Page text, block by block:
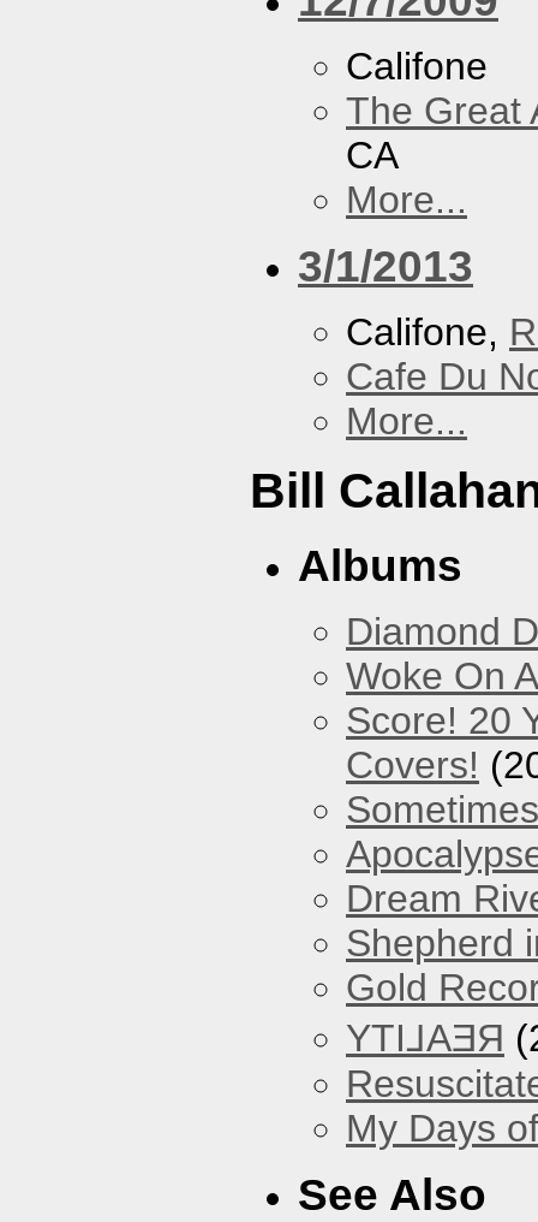
Califone
The Great
CA
More...
3/1/2013
Califone,
Cafe Du
More...
Bill
Albums
Diamond
Woke On
Score! 20
Covers!
Dream
Shepherd
Gold
YTI⅃AƎЯ
My Days
See Also